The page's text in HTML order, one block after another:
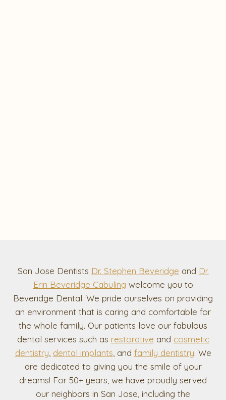
San Jose Dentists Dr. Stephen Beveridge and Dr.
Erin Beveridge Cabuling welcome you to
Beveridge Dental. We pride ourselves on providing
an environment that is caring and comfortable for
the whole family. Our patients love our fabulous
dental services such as restorative and cosmetic
dentistry, dental implants, and family dentistry. We
are dedicated to giving you the smile of your
dreams! For 50+ years, we have proudly served
our neighbors in San Jose, including the